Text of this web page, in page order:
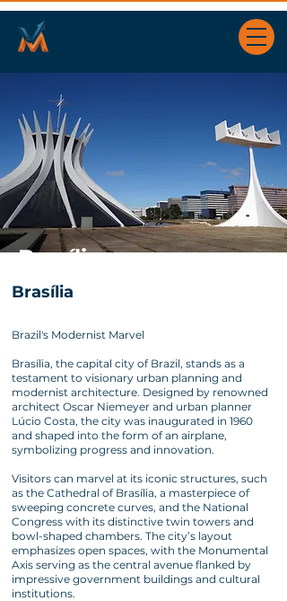
Brasília
Brasília
Brazil's Modernist Marvel
Brasília, the capital city of Brazil, stands as a
testament to visionary urban planning and
modernist architecture. Designed by renowned
architect Oscar Niemeyer and urban planner
Lúcio Costa, the city was inaugurated in 1960
and shaped into the form of an airplane,
symbolizing progress and innovation.
Visitors can marvel at its iconic structures, such
as the Cathedral of Brasília, a masterpiece of
sweeping concrete curves, and the National
Congress with its distinctive twin towers and
bowl-shaped chambers. The city’s layout
emphasizes open spaces, with the Monumental
Axis serving as the central avenue flanked by
impressive government buildings and cultural
institutions.